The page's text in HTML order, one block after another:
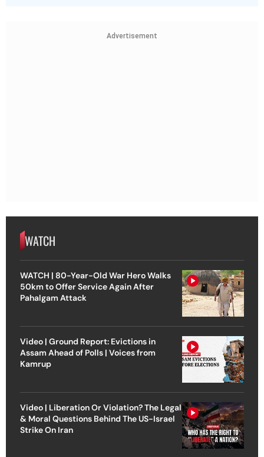
Advertisement
WATCH
WATCH | 80-Year-Old War Hero Walks
50km to Offer Service Again After
Pahalgam Attack
Video | Ground Report: Evictions in
Assam Ahead of Polls | Voices from
Kamrup
Video | Liberation Or Violation? The Legal
& Moral Questions Behind The US-Israel
Strike On Iran